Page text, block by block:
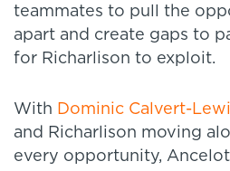
teammates to pull the
apart and create gaps to
for Richarlison to exploit.
With Dominic Calvert-
and Richarlison moving
every opportunity,